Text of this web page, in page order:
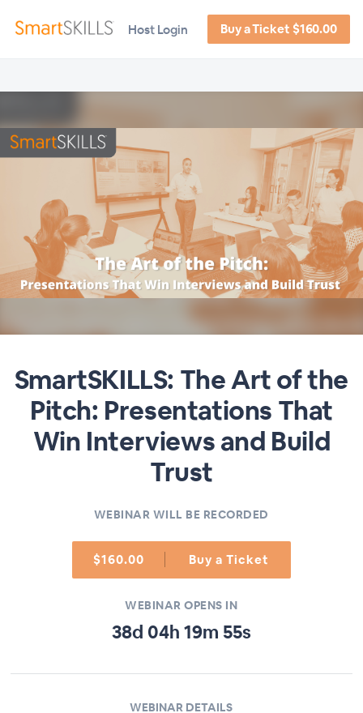
Host Login Buy a Ticket $160.00
SmartSKILLS: The Art of the
Pitch: Presentations That
Win Interviews and Build
Trust
WEBINAR WILL BE RECORDED
$160.00 Buy a Ticket
WEBINAR OPENS IN
38d 04h 19m 55s
WEBINAR DETAILS